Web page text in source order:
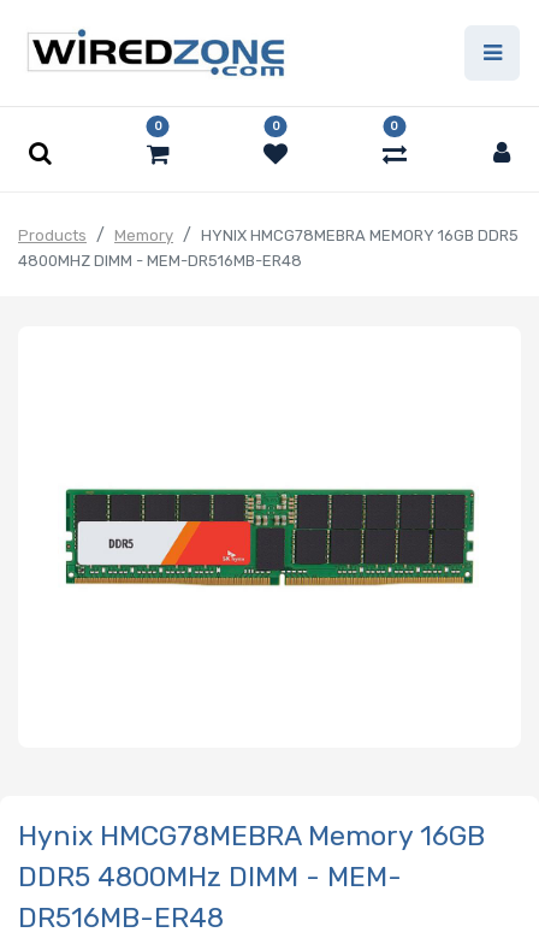
0 0 0
Products Memory
HYNIX HMCG78MEBRA MEMORY 16GB DDR5
4800MHZ DIMM - MEM-DR516MB-ER48
Hynix HMCG78MEBRA Memory 16GB
DDR5 4800MHz DIMM - MEM-
DR516MB-ER48